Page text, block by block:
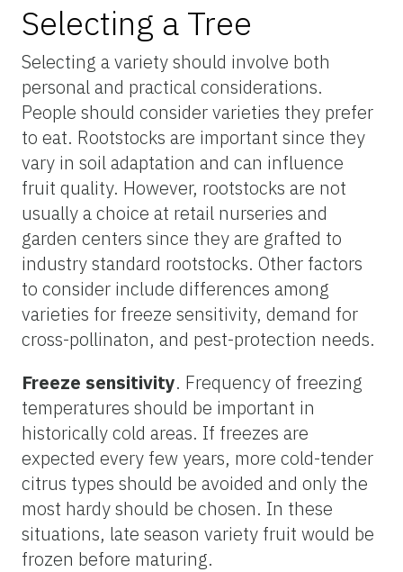
Selecting a Tree
Selecting a variety should involve both
personal and practical considerations.
People should consider varieties they prefer
to eat. Rootstocks are important since they
vary in soil adaptation and can influence
fruit quality. However, rootstocks are not
usually a choice at retail nurseries and
garden centers since they are grafted to
industry standard rootstocks. Other factors
to consider include differences among
varieties for freeze sensitivity, demand for
cross-pollinaton, and pest-protection needs.
Freeze sensitivity. Frequency of freezing
temperatures should be important in
historically cold areas. If freezes are
expected every few years, more cold-tender
citrus types should be avoided and only the
most hardy should be chosen. In these
situations, late season variety fruit would be
frozen before maturing.